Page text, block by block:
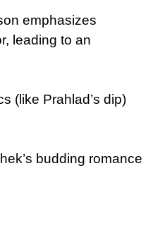
emphasizes
leading to an
(like Prahlad’s dip)
budding romance